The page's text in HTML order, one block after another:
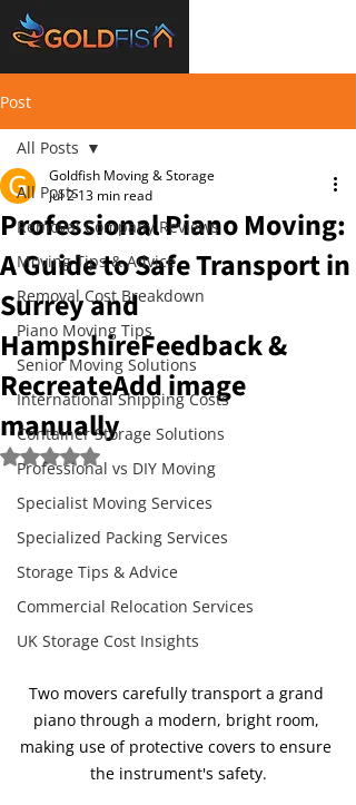
Post
All Posts
Removal Company Reviews
Moving Tips & Advice
Removal Cost Breakdown
Piano Moving Tips
Senior Moving Solutions
International Shipping Costs
Container Storage Solutions
Professional vs DIY Moving
Specialist Moving Services
Specialized Packing Services
Storage Tips & Advice
Commercial Relocation Services
UK Storage Cost Insights
All Posts
Professional Piano Moving:
A Guide to Safe Transport in
Surrey and
HampshireFeedback &
RecreateAdd image
manually
Goldfish Moving & Storage
Jul 2 13 min read
Rated NaN out of 5 stars.
Two movers carefully transport a grand
piano through a modern, bright room,
making use of protective covers to ensure
the instrument's safety.